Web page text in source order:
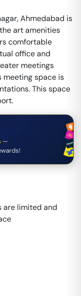
Ahmedabad is
art amenities
comfortable
office and
meetings
meeting space is
This space
—
are limited and